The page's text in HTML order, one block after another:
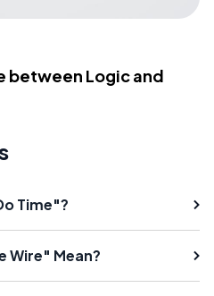
between Logic and
Time"?
Wire" Mean?